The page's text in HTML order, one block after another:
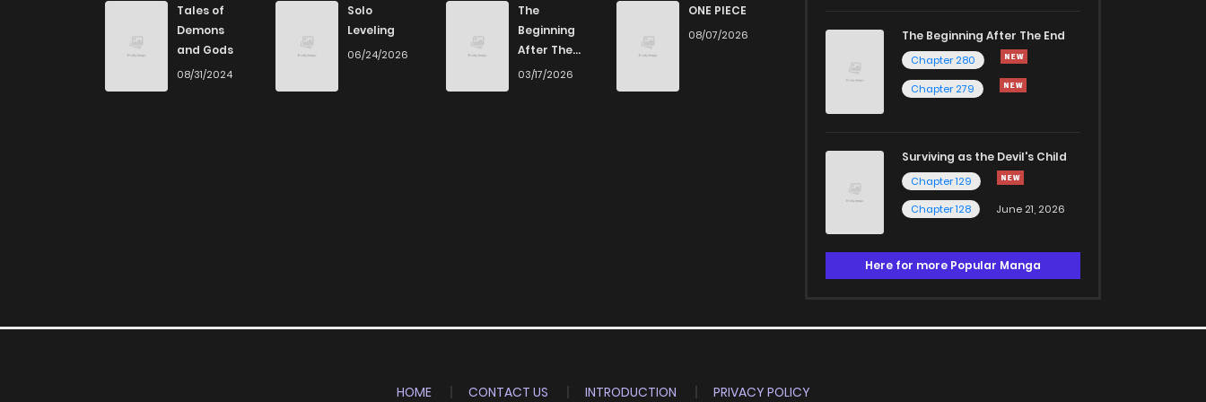
Tales of
Demons
and Gods
08/31/2024
Solo
Leveling
06/24/2026
The
Beginning
After The
End
03/17/2026
ONE PIECE
08/07/2026 The Beginning After The End
Chapter 280
Chapter 279
Surviving as the Devil's Child
Chapter 129
Chapter 128
June 21, 2026
Here for more Popular Manga
HOME CONTACT US INTRODUCTION PRIVACY POLICY